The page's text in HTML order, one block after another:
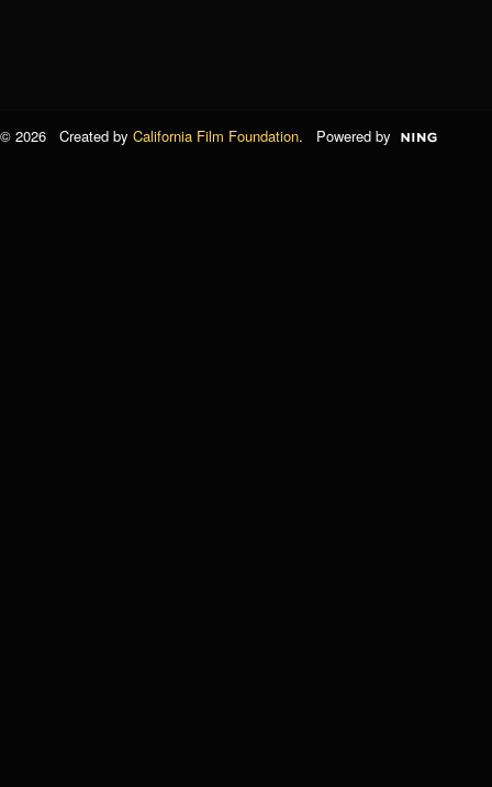
© 2026 Created by California Film Foundation. Powered by